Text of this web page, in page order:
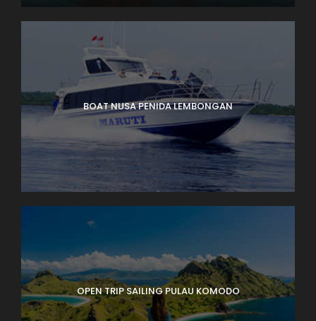
BOAT NUSA PENIDA LEMBONGAN
OPEN TRIP SAILING PULAU KOMODO